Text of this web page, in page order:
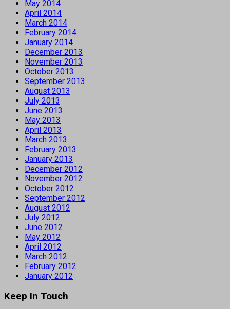
May 2014
April 2014
March 2014
February 2014
January 2014
December 2013
November 2013
October 2013
September 2013
August 2013
July 2013
June 2013
May 2013
April 2013
March 2013
February 2013
January 2013
December 2012
November 2012
October 2012
September 2012
August 2012
July 2012
June 2012
May 2012
April 2012
March 2012
February 2012
January 2012
Keep In Touch